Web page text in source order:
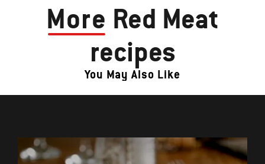
More Red Meat
recipes
You May Also Like